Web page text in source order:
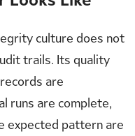
culture does not
trails. Its quality
are
runs are complete,
expected pattern are